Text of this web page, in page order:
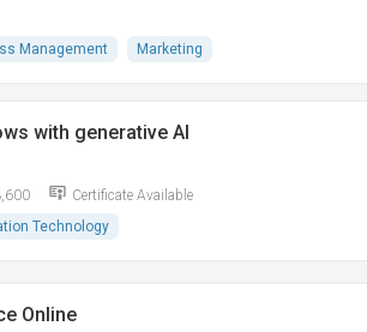
Management Marketing
with generative AI
Certificate Available
Technology
Online